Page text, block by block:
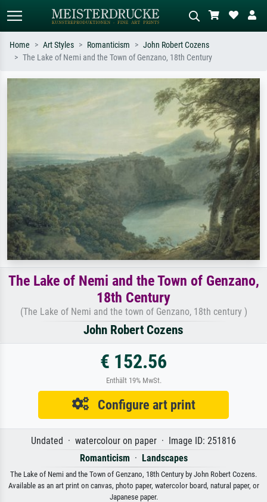
Describe the scene – e.g. green
meadow, abstract with lots of red, dark
oil painting, standing nude next to a
tree.
Home Art Styles Romanticism
John Robert Cozens
The Lake of Nemi and the Town of Genzano, 18th Century
The Lake of Nemi and the Town of Genzano,
18th Century
(The Lake of Nemi and the town of Genzano, 18th century )
John Robert Cozens
€ 152.56
Enthält 19% MwSt.
Configure art print
Undated · watercolour on paper · Image ID: 251816
Romanticism · Landscapes
The Lake of Nemi and the Town of Genzano, 18th Century by John Robert Cozens.
Available as an art print on canvas, photo paper, watercolor board, natural paper, or
Japanese paper.